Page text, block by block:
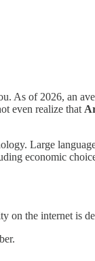
As of 2026, an
even realize that
Large
economic
on the internet is